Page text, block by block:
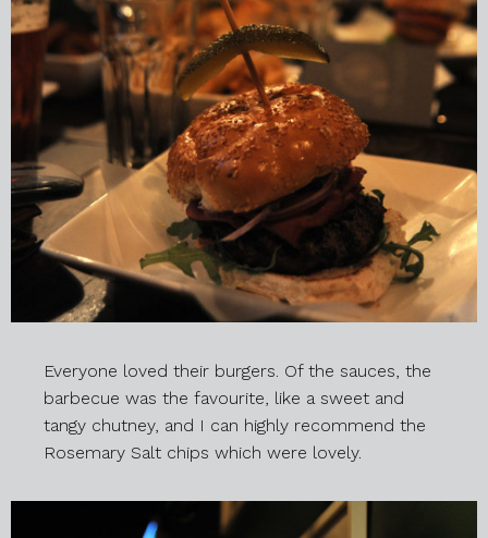
Everyone loved their burgers. Of the sauces, the
barbecue was the favourite, like a sweet and
tangy chutney, and I can highly recommend the
Rosemary Salt chips which were lovely.